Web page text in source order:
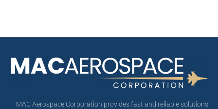
MAC Aerospace Corporation provides fast and reliable solutions